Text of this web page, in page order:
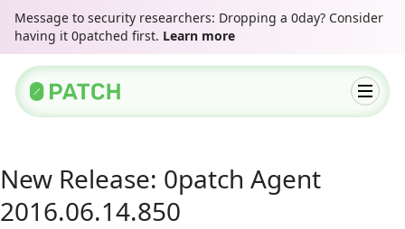
Message to security researchers: Dropping a 0day? Consider
having it 0patched first. Learn more
New Release: 0patch Agent
2016.06.14.850